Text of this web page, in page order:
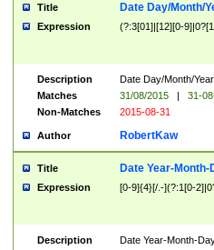
Title Date Day/Month/
Expression (?:3[01]|[12][0-
Description
Date Day/Month/
Matches
31/08/2015 |
31-
Non-Matches
2015-08-31
Author RobertKaw
Title Date Year-Month-
Expression [0-9]{4}[/.-](?:1[0-
Description
Date Year-Month-